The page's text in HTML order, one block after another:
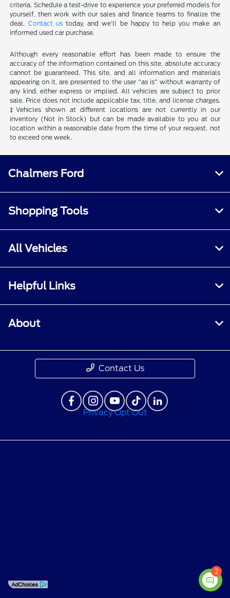
criteria. Schedule a test-drive to experience your preferred models for
yourself, then work with our sales and finance teams to finalize the
deal. Contact ustoday, and we'll be happy to help you make an
informed used car purchase.
Although every reasonable effort has been made to ensure the
accuracy of the information contained on this site, absolute accuracy
cannot be guaranteed. This site, and all information and materials
appearing on it, are presented to the user "as is" without warranty of
any kind, either express or implied. All vehicles are subject to prior
sale. Price does not include applicable tax, title, and license charges.
‡Vehicles shown at different locations are not currently in our
inventory (Not in Stock) but can be made available to you at our
location within a reasonable date from the time of your request, not
to exceed one week.
Chalmers Ford
Shopping Tools
All Vehicles
Helpful Links
About
Contact Us
Privacy Opt Out
2